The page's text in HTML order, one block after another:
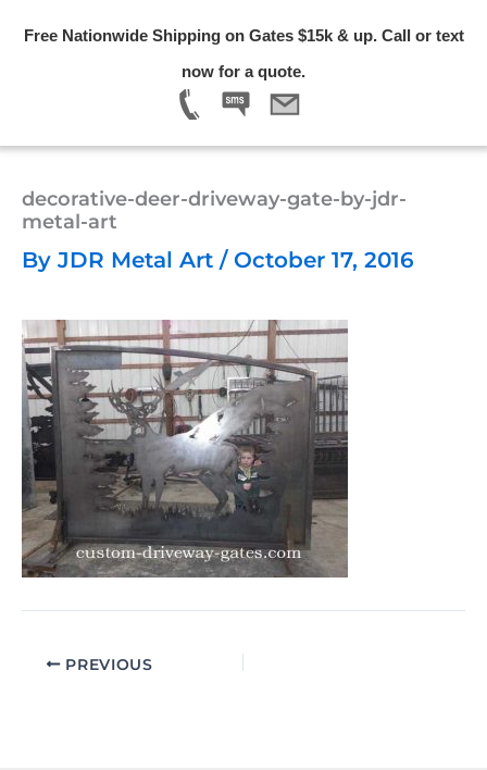
Free Nationwide Shipping on Gates $15k & up. Call or text
now for a quote.
decorative-deer-driveway-gate-by-jdr-
metal-art
By JDR Metal Art / October 17, 2016
PREVIOUS